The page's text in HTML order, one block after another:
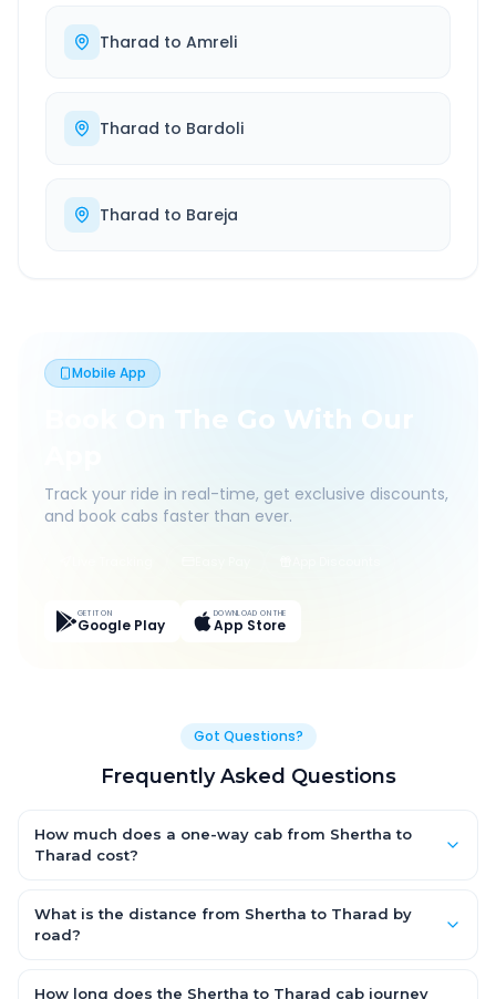
Tharad to Amreli
Tharad to Bardoli
Tharad to Bareja
Mobile App
Book On The Go With Our
Track your ride in real-time, get exclusive discounts,
and book cabs faster than ever.
GET IT ON
Google Play
DOWNLOAD ON THE
App Store
Got Questions?
Frequently Asked Questions
How much does a one-way cab from Shertha to
Tharad cost?
AC Hatchback, with Sedan and SUV priced a little higher. Every
fare is fixed and all-inclusive — tolls, taxes and driver
What is the distance from Shertha to Tharad by
road?
by road.
How long does the Shertha to Tharad cab journey